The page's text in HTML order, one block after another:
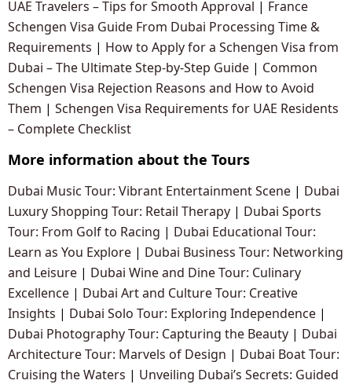
UAE Travelers – Tips for Smooth Approval | France
Schengen Visa Guide From Dubai Processing Time &
Requirements | How to Apply for a Schengen Visa from
Dubai – The Ultimate Step-by-Step Guide | Common
Schengen Visa Rejection Reasons and How to Avoid
Them | Schengen Visa Requirements for UAE Residents
– Complete Checklist
More information about the Tours
Dubai Music Tour: Vibrant Entertainment Scene | Dubai
Luxury Shopping Tour: Retail Therapy | Dubai Sports
Tour: From Golf to Racing | Dubai Educational Tour:
Learn as You Explore | Dubai Business Tour: Networking
and Leisure | Dubai Wine and Dine Tour: Culinary
Excellence | Dubai Art and Culture Tour: Creative
Insights | Dubai Solo Tour: Exploring Independence |
Dubai Photography Tour: Capturing the Beauty | Dubai
Architecture Tour: Marvels of Design | Dubai Boat Tour:
Cruising the Waters | Unveiling Dubai’s Secrets: Guided